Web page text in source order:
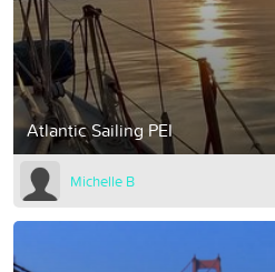
Atlantic Sailing PEI
Michelle B